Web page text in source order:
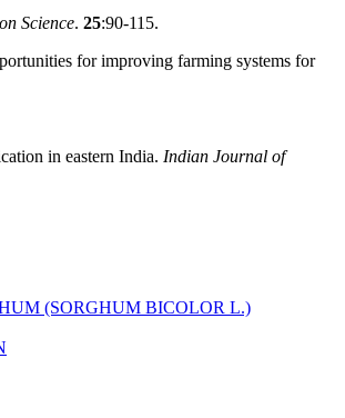
Science. 25:90-115.
for improving farming systems for
in eastern India. Indian Journal of
(SORGHUM BICOLOR L.)